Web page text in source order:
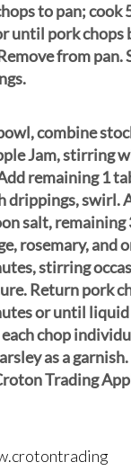
to pan; cook
until pork
from pan.
combine
Jam, stirring
remaining 1
drippings, swirl.
salt, remaining
rosemary, and
stirring
Return pork
or until liquid
chop
as a
Trading